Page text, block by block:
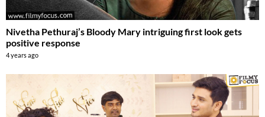
Nivetha Pethuraj’s Bloody Mary intriguing first look gets
positive response
4 years ago